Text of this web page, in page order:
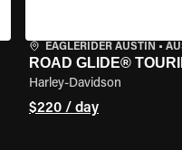
EAGLERIDER AUSTIN •
ROAD GLIDE®
Harley-Davidson
$220 / day